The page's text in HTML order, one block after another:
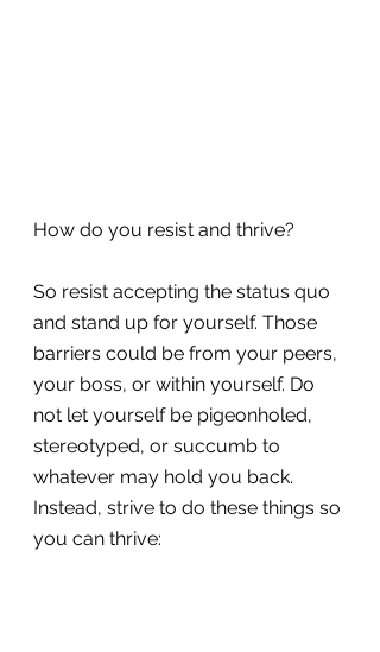
How do you resist and thrive?
So resist accepting the status quo
and stand up for yourself. Those
barriers could be from your peers,
your boss, or within yourself. Do
not let yourself be pigeonholed,
stereotyped, or succumb to
whatever may hold you back.
Instead, strive to do these things so
you can thrive: